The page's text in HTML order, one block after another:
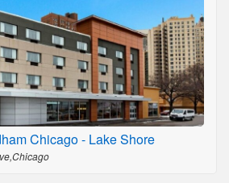
Chicago - Lake Shore